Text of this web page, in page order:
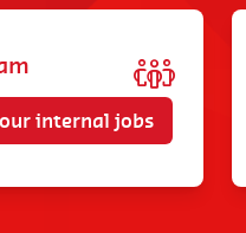
internal jobs